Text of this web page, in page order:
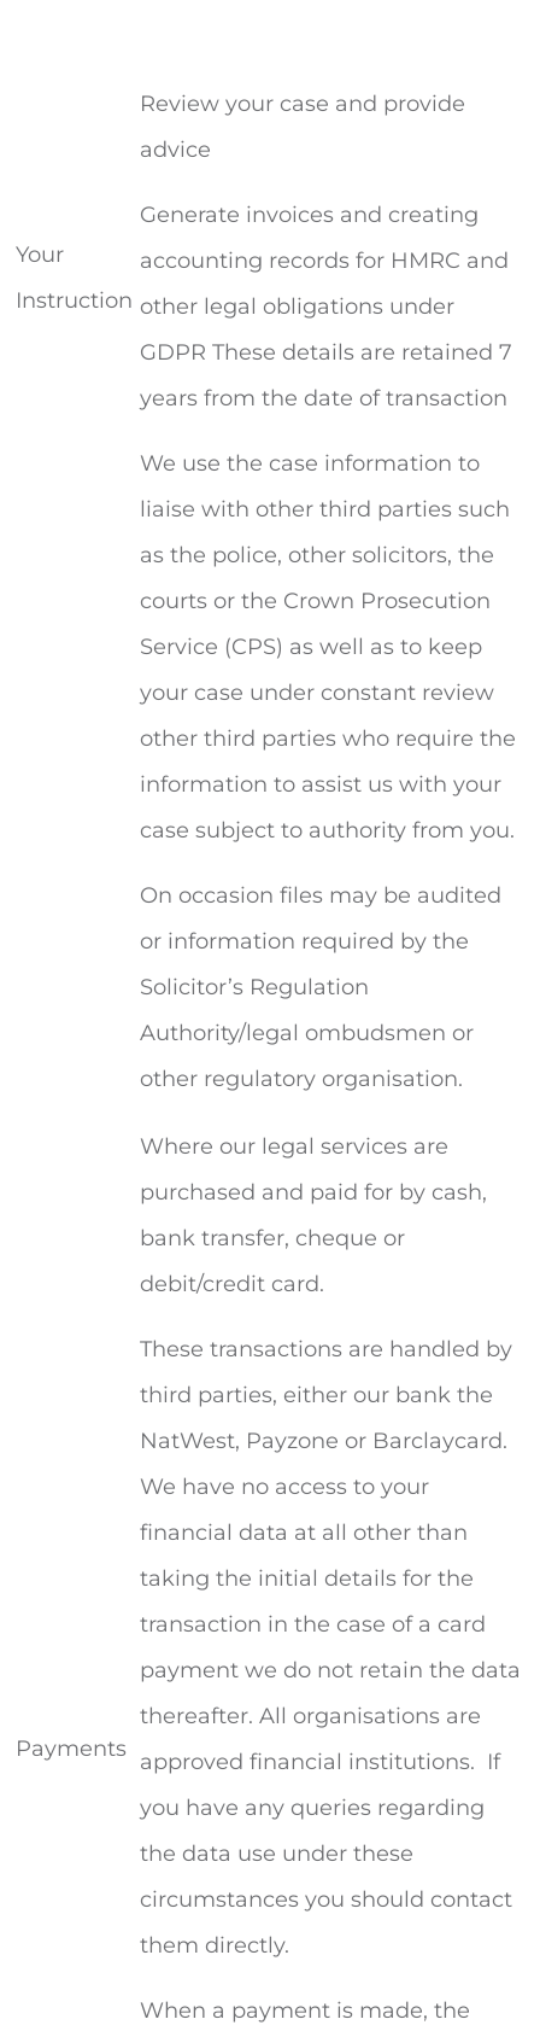
Your
Instruction
Review your case and provide
advice
Generate invoices and creating
accounting records for HMRC and
other legal obligations under
GDPR These details are retained 7
years from the date of transaction
We use the case information to
liaise with other third parties such
as the police, other solicitors, the
courts or the Crown Prosecution
Service (CPS) as well as to keep
your case under constant review
other third parties who require the
information to assist us with your
case subject to authority from you.
On occasion files may be audited
or information required by the
Solicitor’s Regulation
Authority/legal ombudsmen or
other regulatory organisation.
Payments
Where our legal services are
purchased and paid for by cash,
bank transfer, cheque or
debit/credit card.
These transactions are handled by
third parties, either our bank the
NatWest, Payzone or Barclaycard.
We have no access to your
financial data at all other than
taking the initial details for the
transaction in the case of a card
payment we do not retain the data
thereafter. All organisations are
approved financial institutions. If
you have any queries regarding
the data use under these
circumstances you should contact
them directly.
When a payment is made, the